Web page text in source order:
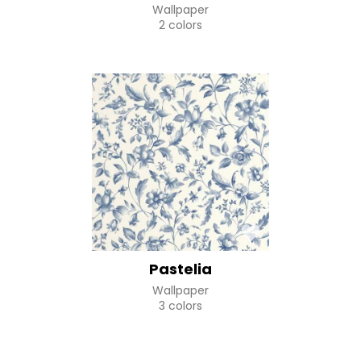
Wallpaper
2 colors
Pastelia
Wallpaper
3 colors